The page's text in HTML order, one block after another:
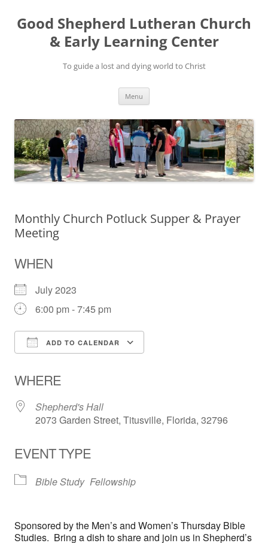
Good Shepherd Lutheran Church
& Early Learning Center
To guide a lost and dying world to Christ
Menu
Monthly Church Potluck Supper & Prayer
Meeting
WHEN
July 2023
6:00 pm - 7:45 pm
ADD TO CALENDAR
WHERE
Shepherd's Hall
2073 Garden Street, Titusville, Florida, 32796
EVENT TYPE
Bible Study Fellowship
Sponsored by the Men’s and Women’s Thursday Bible
Studies. Bring a dish to share and join us in Shepherd’s